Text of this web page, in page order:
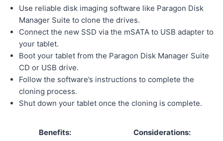
Use reliable disk imaging software like Paragon Disk
Manager Suite to clone the drives.
Connect the new SSD via the mSATA to USB adapter to
your tablet.
Boot your tablet from the Paragon Disk Manager Suite
CD or USB drive.
Follow the software’s instructions to complete the
cloning process.
Shut down your tablet once the cloning is complete.
Benefits:
Considerations: